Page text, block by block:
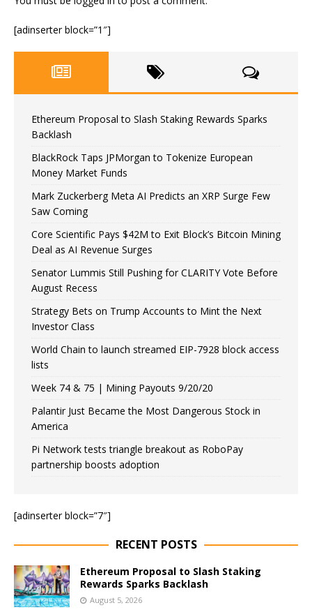
[adinserter block=”1″]
Ethereum Proposal to Slash Staking Rewards Sparks
Backlash
BlackRock Taps JPMorgan to Tokenize European
Money Market Funds
Mark Zuckerberg Meta AI Predicts an XRP Surge Few
Saw Coming
Core Scientific Pays $42M to Exit Block’s Bitcoin Mining
Deal as AI Revenue Surges
Senator Lummis Still Pushing for CLARITY Vote Before
August Recess
Strategy Bets on Trump Accounts to Mint the Next
Investor Class
World Chain to launch streamed EIP-7928 block access
lists
Week 74 & 75 | Mining Payouts 9/20/20
Palantir Just Became the Most Dangerous Stock in
America
Pi Network tests triangle breakout as RoboPay
partnership boosts adoption
[adinserter block=”7″]
RECENT POSTS
Ethereum Proposal to Slash Staking
Rewards Sparks Backlash
August 5, 2026